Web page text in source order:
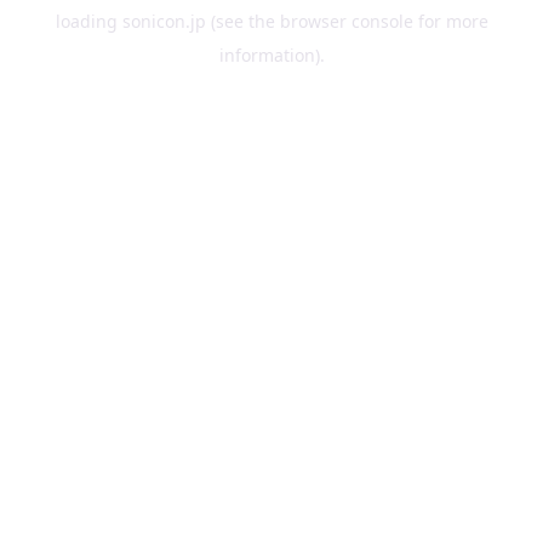
loading sonicon.jp (see the browser console for more
information).